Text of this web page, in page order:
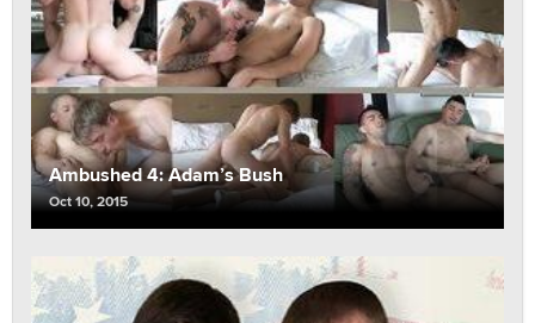
Ambushed 4: Adam’s Bush
Oct 10, 2015